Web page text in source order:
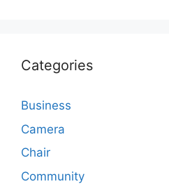
Categories
Business
Camera
Chair
Community